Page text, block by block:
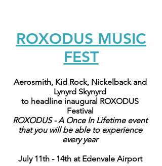
ROXODUS MUSIC
FEST
Aerosmith, Kid Rock, Nickelback and
Lynyrd Skynyrd
to headline inaugural ROXODUS
Festival
ROXODUS - A Once In Lifetime event
that you will be able to experience
every year
July 11th - 14th at Edenvale Airport